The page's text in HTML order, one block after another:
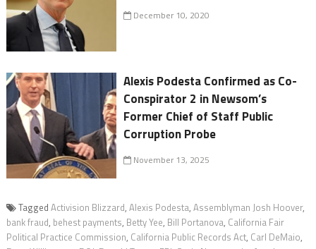
December 10, 2020
Alexis Podesta Confirmed as Co-
Conspirator 2 in Newsom’s
Former Chief of Staff Public
Corruption Probe
November 13, 2025
Tagged Activision Blizzard, Alexis Podesta, Assemblyman Josh Hoover,
bank fraud, behest payments, Betty Yee, Bill Portanova, California Fair
Political Practice Commission, California Public Records Act, Carl DeMaio,